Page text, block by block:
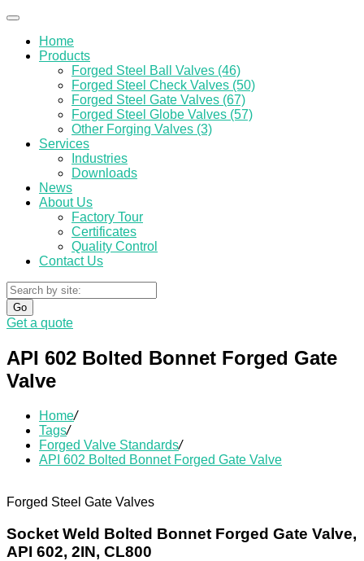
Home
Products
Forged Steel Ball Valves (46)
Forged Steel Check Valves (50)
Forged Steel Gate Valves (67)
Forged Steel Globe Valves (57)
Other Forging Valves (3)
Services
Industries
Downloads
News
About Us
Factory Tour
Certificates
Quality Control
Contact Us
Go
Get a quote
API 602 Bolted Bonnet Forged Gate
Valve
Home/
Tags/
Forged Valve Standards/
API 602 Bolted Bonnet Forged Gate Valve
Forged Steel Gate Valves
Socket Weld Bolted Bonnet Forged Gate Valve,
API 602, 2IN, CL800